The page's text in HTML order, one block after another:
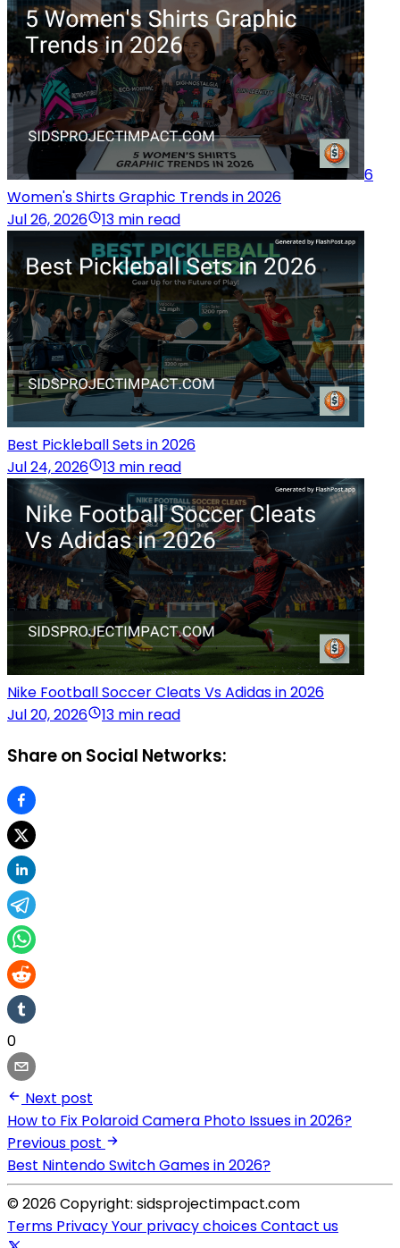
6
Women's Shirts Graphic Trends in 2026
Jul 26, 2026
13 min read
Best Pickleball Sets in 2026
Jul 24, 2026
13 min read
Nike Football Soccer Cleats Vs Adidas in 2026
Jul 20, 2026
13 min read
Share on Social Networks:
0
Next post
How to Fix Polaroid Camera Photo Issues in 2026?
Previous post
Best Nintendo Switch Games in 2026?
© 2026 Copyright: sidsprojectimpact.com
Terms PrivacyYour privacy choicesContact us